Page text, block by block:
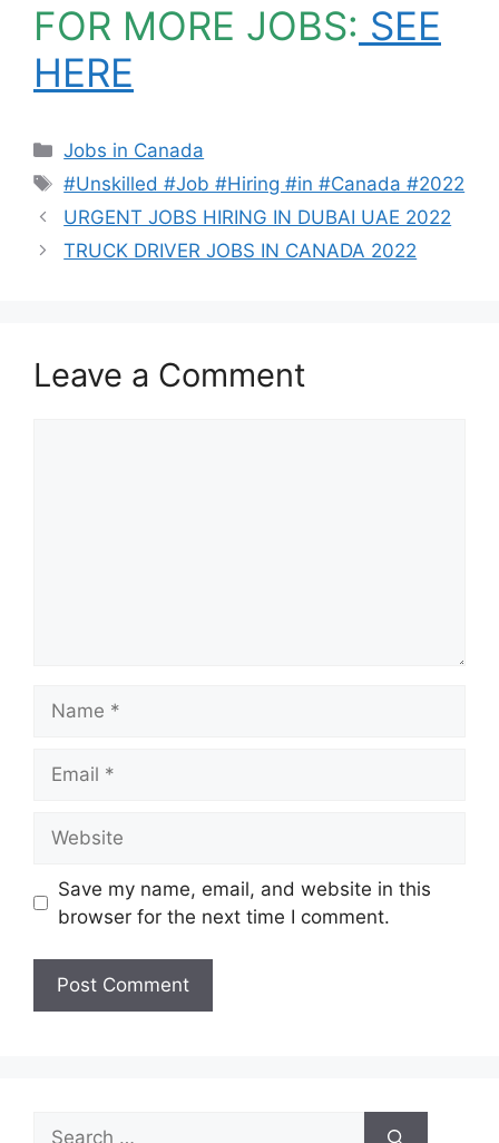
FOR MORE JOBS: SEE
HERE
Categories
Jobs in Canada
Tags
#Unskilled #Job #Hiring #in #Canada #2022
URGENT JOBS HIRING IN DUBAI UAE 2022
TRUCK DRIVER JOBS IN CANADA 2022
Leave a Comment
Save my name, email, and website in this
browser for the next time I comment.
Search